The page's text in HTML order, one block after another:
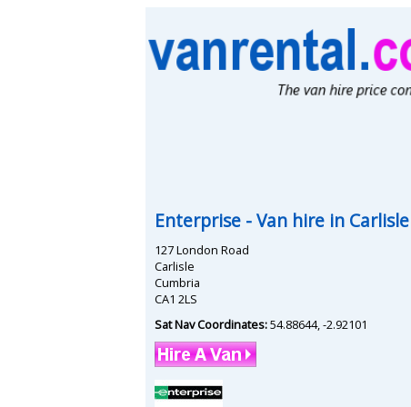
Enterprise - Van hire in Carlisle
127 London Road
Carlisle
Cumbria
CA1 2LS
Sat Nav Coordinates:54.88644,-2.92101